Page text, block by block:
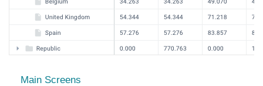
Main Screens